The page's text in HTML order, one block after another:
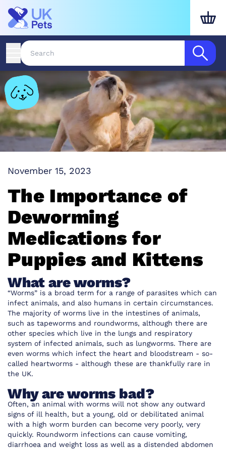
November 15, 2023
The Importance of
Deworming
Medications for
Puppies and Kittens
What are worms?
“Worms” is a broad term for a range of parasites which can
infect animals, and also humans in certain circumstances.
The majority of worms live in the intestines of animals,
such as tapeworms and roundworms, although there are
other species which live in the lungs and respiratory
system of infected animals, such as lungworms. There are
even worms which infect the heart and bloodstream - so-
called heartworms - although these are thankfully rare in
the UK.
Why are worms bad?
Often, an animal with worms will not show any outward
signs of ill health, but a young, old or debilitated animal
with a high worm burden can become very poorly, very
quickly. Roundworm infections can cause vomiting,
diarrhoea and weight loss as well as a distended abdomen